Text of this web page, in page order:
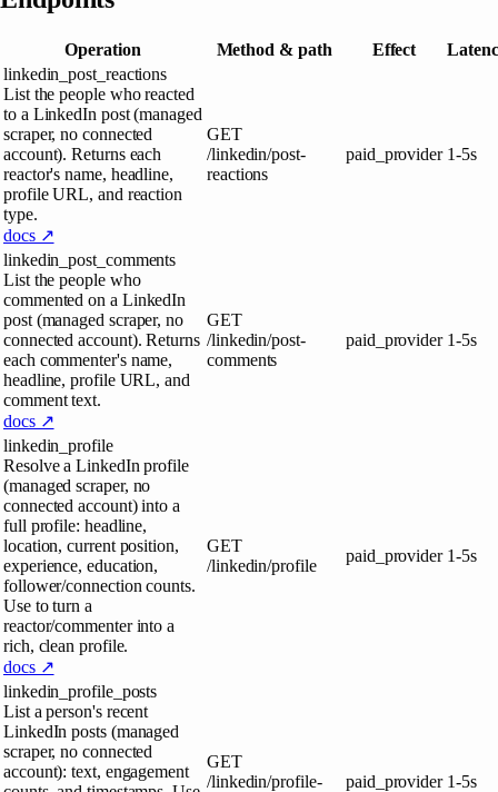
Operation Method & path Effect
linkedin_post_reactions
List the people who reacted
to a LinkedIn post (managed
scraper, no connected
account). Returns each
reactor's name, headline,
profile URL, and reaction
type.
docs ↗
GET
/linkedin/post-
reactions
paid_provider 1-5s
linkedin_post_comments
List the people who
commented on a LinkedIn
post (managed scraper, no
connected account). Returns
each commenter's name,
headline, profile URL, and
comment text.
docs ↗
GET
/linkedin/post-
comments
paid_provider 1-5s
linkedin_profile
Resolve a LinkedIn profile
(managed scraper, no
connected account) into a
full profile: headline,
location, current position,
experience, education,
follower/connection counts.
Use to turn a
reactor/commenter into a
rich, clean profile.
docs ↗
GET
/linkedin/profile
paid_provider 1-5s
linkedin_profile_posts
List a person's recent
LinkedIn posts (managed
scraper, no connected
account): text, engagement
GET
/linkedin/profile-
paid_provider 1-5s